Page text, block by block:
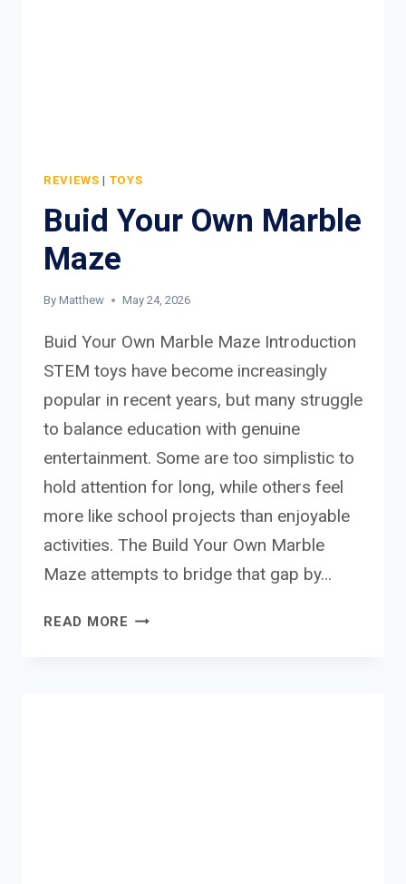
REVIEWS | TOYS
Buid Your Own Marble
Maze
By Matthew May 24, 2026
Buid Your Own Marble Maze Introduction
STEM toys have become increasingly
popular in recent years, but many struggle
to balance education with genuine
entertainment. Some are too simplistic to
hold attention for long, while others feel
more like school projects than enjoyable
activities. The Build Your Own Marble
Maze attempts to bridge that gap by…
READ MORE BUID